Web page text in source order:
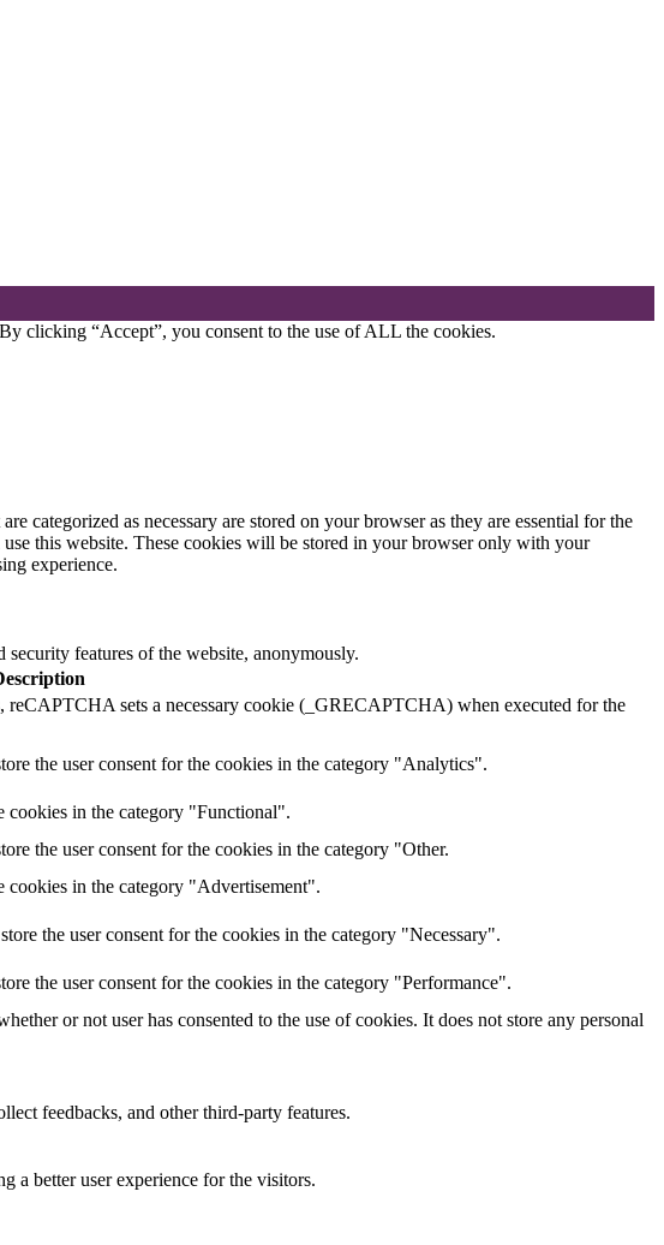
clicking “Accept”, you consent to the use of ALL the cookies.
categorized as necessary are stored on your browser as they are essential for the
this website. These cookies will be stored in your browser only with your
experience.
features of the website, anonymously.
sets a necessary cookie (_GRECAPTCHA) when executed for the
the user consent for the cookies in the category "Analytics".
cookies in the category "Functional".
the user consent for the cookies in the category "Other.
cookies in the category "Advertisement".
the user consent for the cookies in the category "Necessary".
the user consent for the cookies in the category "Performance".
or not user has consented to the use of cookies. It does not store any personal
feedbacks, and other third-party features.
a better user experience for the visitors.